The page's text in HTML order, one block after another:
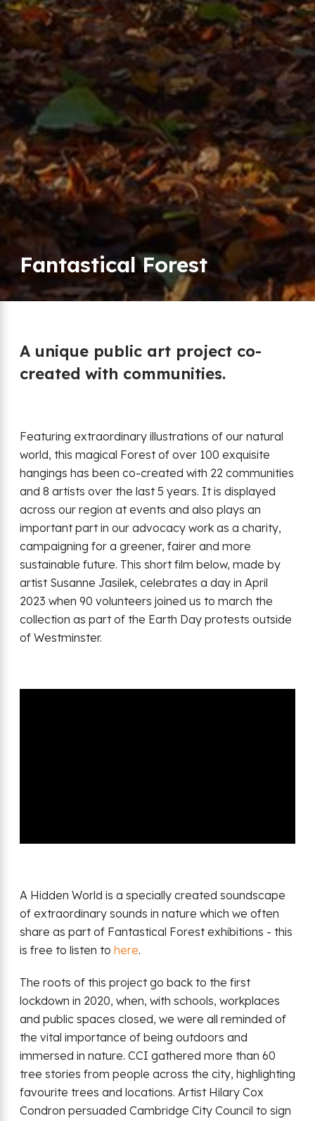
Fantastical Forest
A unique public art project co-
created with communities.
Featuring extraordinary illustrations of our natural
world, this magical Forest of over 100 exquisite
hangings has been co-created with 22 communities
and 8 artists over the last 5 years. It is displayed
across our region at events and also plays an
important part in our advocacy work as a charity,
campaigning for a greener, fairer and more
sustainable future. This short film below, made by
artist Susanne Jasilek, celebrates a day in April
2023 when 90 volunteers joined us to march the
collection as part of the Earth Day protests outside
of Westminster.
A Hidden World is a specially created soundscape
of extraordinary sounds in nature which we often
share as part of Fantastical Forest exhibitions - this
is free to listen to here.
The roots of this project go back to the first
lockdown in 2020, when, with schools, workplaces
and public spaces closed, we were all reminded of
the vital importance of being outdoors and
immersed in nature. CCI gathered more than 60
tree stories from people across the city, highlighting
favourite trees and locations. Artist Hilary Cox
Condron persuaded Cambridge City Council to sign